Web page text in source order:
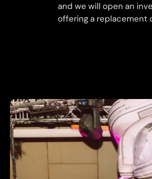
and we will open an
offering a replacement